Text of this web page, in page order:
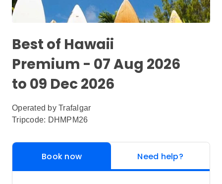
Best of Hawaii
Premium - 07 Aug 2026
to 09 Dec 2026
Operated by Trafalgar
Tripcode: DHMPM26
Book now Need help?